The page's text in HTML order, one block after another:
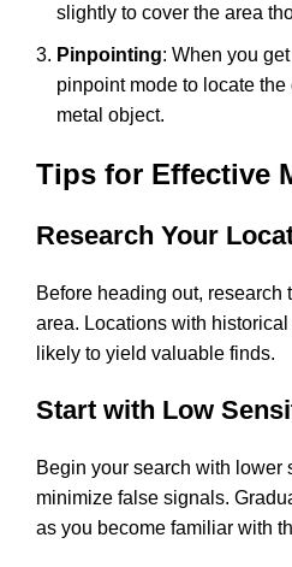
slightly to cover the area
Pinpointing: When you
pinpoint mode to locate
metal object.
Tips for Effective
Research Your
Before heading out, research
area. Locations with
likely to yield valuable finds.
Start with Low
Begin your search with lower
minimize false signals.
as you become familiar with